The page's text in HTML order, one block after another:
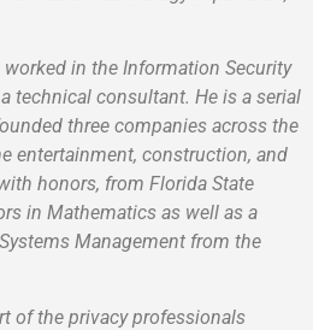
in the Information Security
technical consultant. He is a serial
three companies across the
entertainment, construction, and
honors, from Florida State
in Mathematics as well as a
Management from the
of the privacy professionals